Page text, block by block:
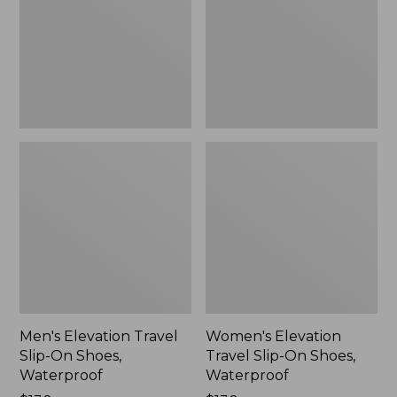
Men's Elevation Travel
Slip-On Shoes,
Waterproof
Women's Elevation
Travel Slip-On Shoes,
Waterproof